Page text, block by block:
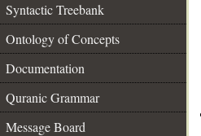
Syntactic Treebank
Ontology of Concepts
Documentation
Quranic Grammar
Message Board